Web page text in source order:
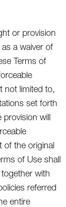
or provision
a waiver of
Terms of
not limited to,
set forth
provision will
of the original
of Use shall
with
referred
entire